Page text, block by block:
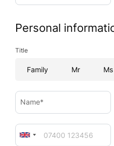
Personal
Title
Family Mr Ms
Name*